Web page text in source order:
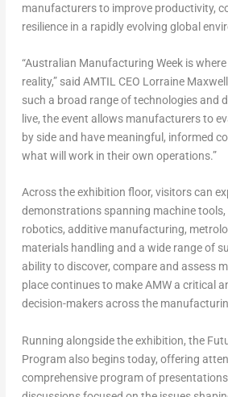
manufacturers to improve productivity,
resilience in a rapidly evolving global
“Australian Manufacturing Week is
reality,” said AMTIL CEO Lorraine
such a broad range of technologies and
live, the event allows manufacturers to
by side and have meaningful, informed
what will work in their own operations.”
Across the exhibition floor, visitors can
demonstrations spanning machine
robotics, additive manufacturing,
materials handling and a wide range of
ability to discover, compare and assess
place continues to make AMW a critical
decision-makers across the
Running alongside the exhibition, the
Programalso begins today, offering
comprehensive program of